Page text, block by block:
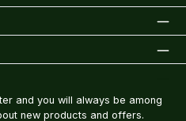
and you will always be among
new products and offers.